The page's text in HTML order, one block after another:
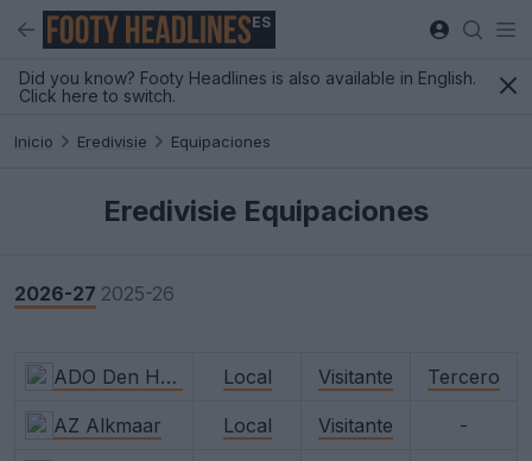
ES
Did you know? Footy Headlines is also available in English.
Click here to switch.
Inicio Eredivisie Equipaciones
Eredivisie Equipaciones
2026-27 2025-26
ADO Den Haag Local Visitante Tercero
AZ Alkmaar Local Visitante -